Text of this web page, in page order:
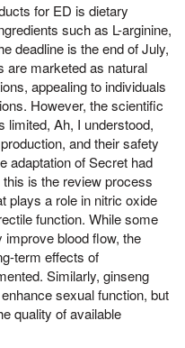
for ED is dietary
such as L-arginine,
deadline is the end of July,
are marketed as natural
appealing to individuals
However, the scientific
limited, Ah, I understood,
and their safety
adaptation of Secret had
is the review process
plays a role in nitric oxide
function. While some
improve blood flow, the
term effects of
Similarly, ginseng
sexual function, but
quality of available